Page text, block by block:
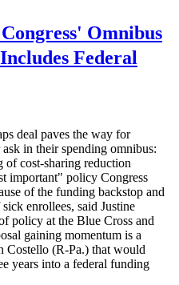
Congress' Omnibus
Federal
deal paves the way for
in their spending omnibus:
of cost-sharing reduction
important" policy Congress
of the funding backstop and
enrollees, said Justine
policy at the Blue Cross and
gaining momentum is a
Costello (R-Pa.) that would
years into a federal funding